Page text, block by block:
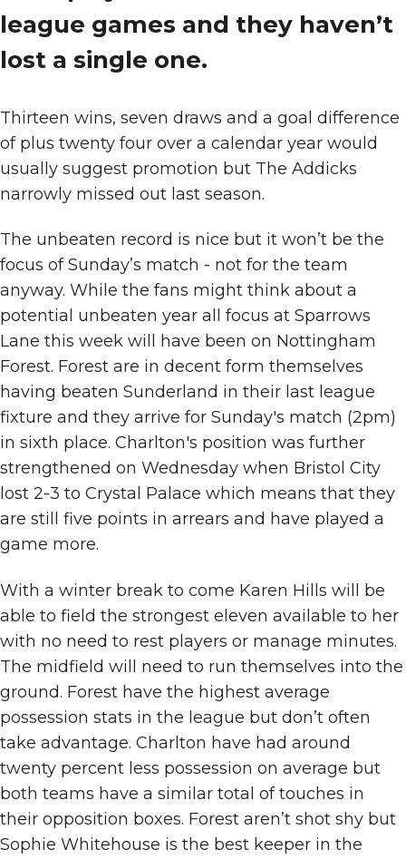
league games and they haven’t
lost a single one.
Thirteen wins, seven draws and a goal difference
of plus twenty four over a calendar year would
usually suggest promotion but The Addicks
narrowly missed out last season.
The unbeaten record is nice but it won’t be the
focus of Sunday’s match - not for the team
anyway. While the fans might think about a
potential unbeaten year all focus at Sparrows
Lane this week will have been on Nottingham
Forest. Forest are in decent form themselves
having beaten Sunderland in their last league
fixture and they arrive for Sunday's match (2pm)
in sixth place. Charlton's position was further
strengthened on Wednesday when Bristol City
lost 2-3 to Crystal Palace which means that they
are still five points in arrears and have played a
game more.
With a winter break to come Karen Hills will be
able to field the strongest eleven available to her
with no need to rest players or manage minutes.
The midfield will need to run themselves into the
ground. Forest have the highest average
possession stats in the league but don’t often
take advantage. Charlton have had around
twenty percent less possession on average but
both teams have a similar total of touches in
their opposition boxes. Forest aren’t shot shy but
Sophie Whitehouse is the best keeper in the